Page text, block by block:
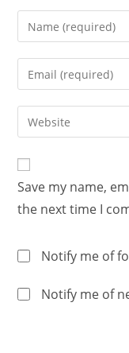
Save my name,
the next time I
Notify me of
Notify me of